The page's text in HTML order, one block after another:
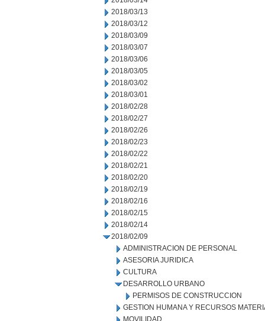
2018/03/13
2018/03/12
2018/03/09
2018/03/07
2018/03/06
2018/03/05
2018/03/02
2018/03/01
2018/02/28
2018/02/27
2018/02/26
2018/02/23
2018/02/22
2018/02/21
2018/02/20
2018/02/19
2018/02/16
2018/02/15
2018/02/14
2018/02/09
ADMINISTRACION DE PERSONAL
ASESORIA JURIDICA
CULTURA
DESARROLLO URBANO
PERMISOS DE CONSTRUCCION
GESTION HUMANA Y RECURSOS
MOVILIDAD